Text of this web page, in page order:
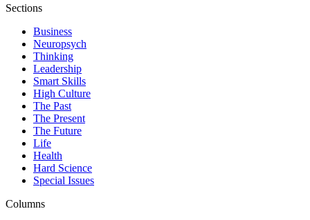
Sections
Business
Neuropsych
Thinking
Leadership
Smart Skills
High Culture
The Past
The Present
The Future
Life
Health
Hard Science
Special Issues
Columns